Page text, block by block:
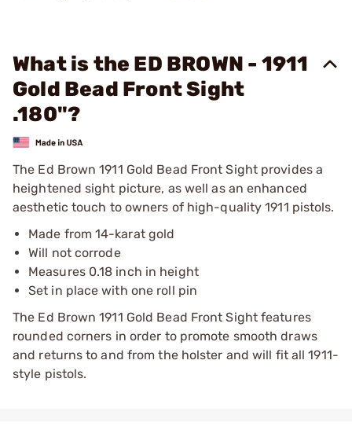
What is the ED BROWN - 1911
Gold Bead Front Sight
.180"?
The Ed Brown 1911 Gold Bead Front Sight provides a
heightened sight picture, as well as an enhanced
aesthetic touch to owners of high-quality 1911 pistols.
Made from 14-karat gold
Will not corrode
Measures 0.18 inch in height
Set in place with one roll pin
The Ed Brown 1911 Gold Bead Front Sight features
rounded corners in order to promote smooth draws
and returns to and from the holster and will fit all 1911-
style pistols.